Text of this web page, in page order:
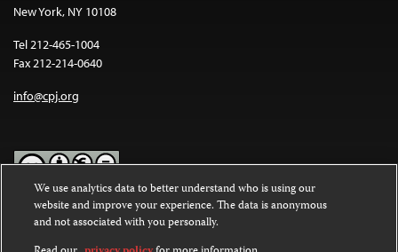
New York, NY 10108
Tel 212-465-1004
Fax 212-214-0640
info@cpj.org
Except where noted, text on this website is licensed under a
Commons Attribution-NonCommercial-NoDerivatives 4.0
International License.
We use analytics data to better understand who is using our
website and improve your experience. The data is anonymous
and not associated with you personally.